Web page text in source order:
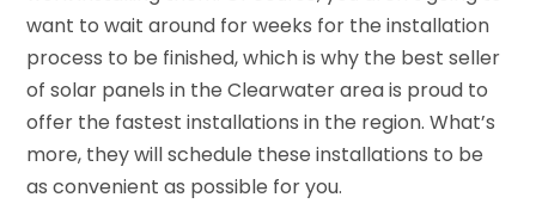
want to wait around for weeks for the installation
process to be finished, which is why the best seller
of solar panels in the Clearwater area is proud to
offer the fastest installations in the region. What’s
more, they will schedule these installations to be
as convenient as possible for you.